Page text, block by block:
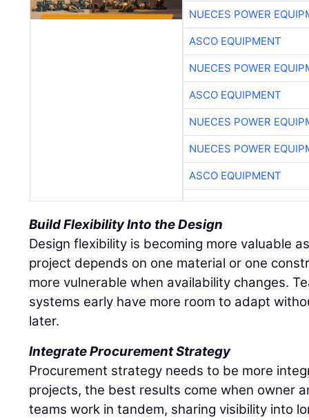
NUECES POWER
ASCO EQUIPMENT
NUECES POWER
ASCO EQUIPMENT
NUECES POWER
NUECES POWER
ASCO EQUIPMENT
Build Flexibility Into the Design
Design flexibility is becoming more valuable
project depends on one material or one
more vulnerable when availability changes.
systems early have more room to adapt
later.
Integrate Procurement Strategy
Procurement strategy needs to be more
projects, the best results come when owner
teams work in tandem, sharing visibility into